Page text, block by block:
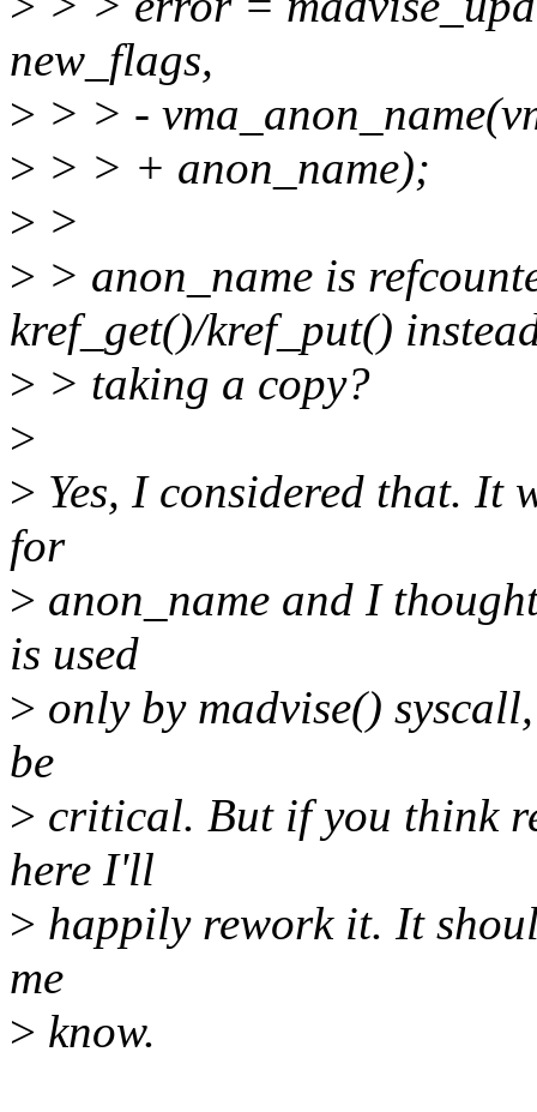
new_flags,
> > > -
> > > + anon_name);
> >
> > anon_name is
kref_get()/kref_put()
> > taking a copy?
>
> Yes, I considered that. It
for
> anon_name and I
is used
> only by madvise()
be
> critical. But if you think
here I'll
> happily rework it. It
me
> know.